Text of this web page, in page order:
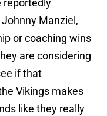
reportedly
Manziel,
or coaching wins
are considering
if that
Vikings makes
like they really